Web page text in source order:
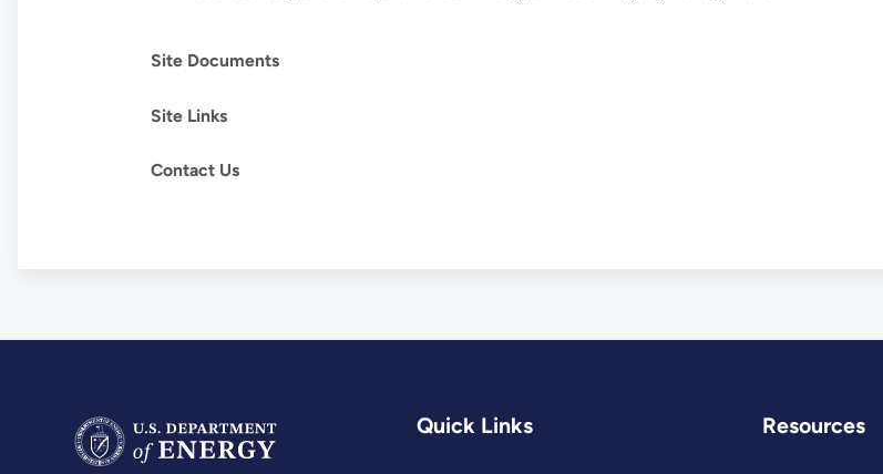
Site Documents
Site Links
Contact Us
Quick Links Resources